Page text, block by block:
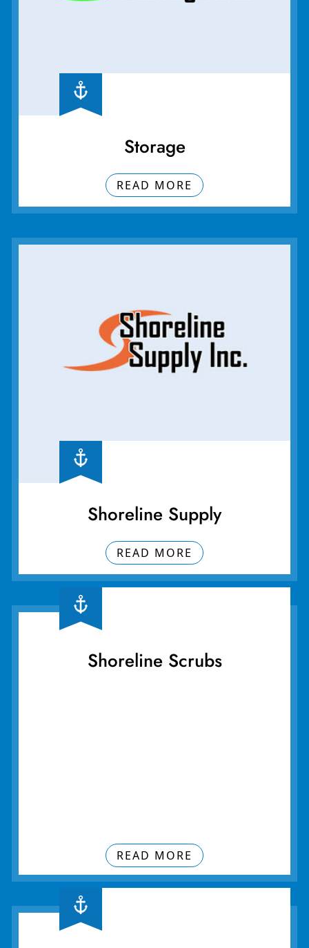
Storage
READ MORE
Shoreline Supply
READ MORE
Shoreline Scrubs
READ MORE